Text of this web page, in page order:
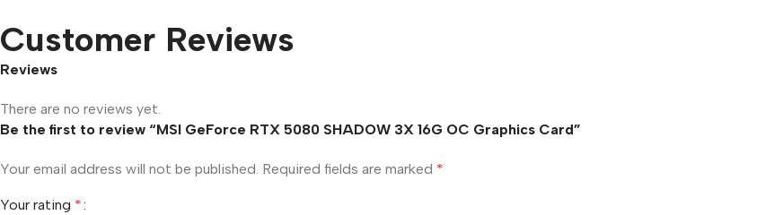
Customer Reviews
Reviews
There are no reviews yet.
Be the first to review “MSI GeForce RTX 5080 SHADOW 3X 16G OC Graphics Card”
Your email address will not be published. Required fields are marked *
Your rating *